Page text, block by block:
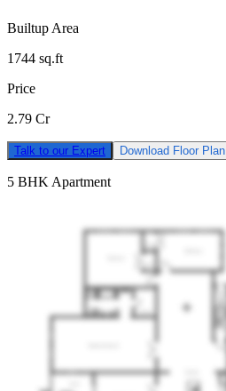
Builtup Area
1744 sq.ft
Price
2.79 Cr
Talk to our Expert Download Floor Plan
5 BHK Apartment